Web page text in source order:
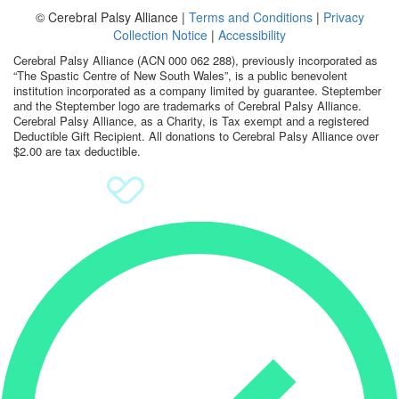
Donate
Sign Up
© Cerebral Palsy Alliance | Terms and Conditions| Privacy
Collection Notice | Accessibility
Cerebral Palsy Alliance (ACN 000 062 288), previously incorporated as
“The Spastic Centre of New South Wales”, is a public benevolent
institution incorporated as a company limited by guarantee. Steptember
and the Steptember logo are trademarks of Cerebral Palsy Alliance.
Cerebral Palsy Alliance, as a Charity, is Tax exempt and a registered
Deductible Gift Recipient. All donations to Cerebral Palsy Alliance over
$2.00 are tax deductible.